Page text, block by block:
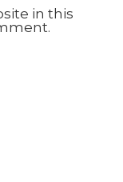
in this